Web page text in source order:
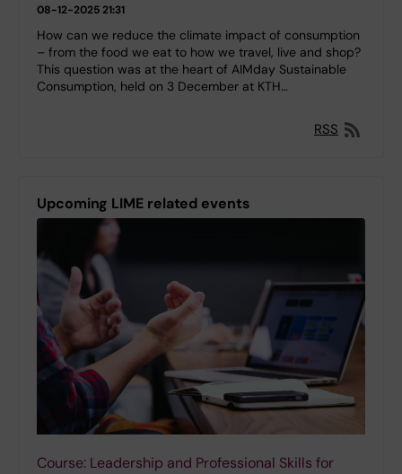
08-12-2025 21:31
How can we reduce the climate impact of consumption
– from the food we eat to how we travel, live and shop?
This question was at the heart of AIMday Sustainable
Consumption, held on 3 December at KTH…
RSS
Upcoming LIME related events
Course: Leadership and Professional Skills for